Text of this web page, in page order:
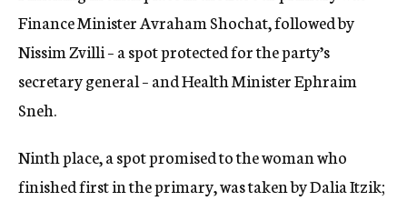
Finance Minister Avraham Shochat, followed by
Nissim Zvilli – a spot protected for the party’s
secretary general – and Health Minister Ephraim
Sneh.
Ninth place, a spot promised to the woman who
finished first in the primary, was taken by Dalia Itzik;